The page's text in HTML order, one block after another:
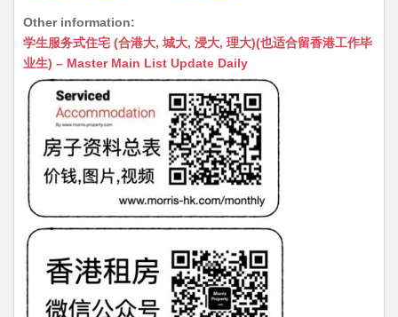
at
s
A
p
p
C
h
at
s
s
n
g
er
ai
l
s
s
a
g
e
c
e
b
o
o
k
Other information:
学生服务式住宅 (合港大, 城大, 浸大, 理大)(也适合留香港工作毕
业生) – Master Main List Update Daily